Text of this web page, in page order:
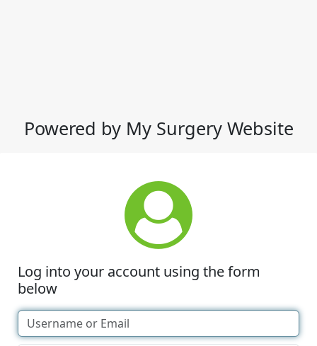
Powered by My Surgery Website
Log into your account using the form
below